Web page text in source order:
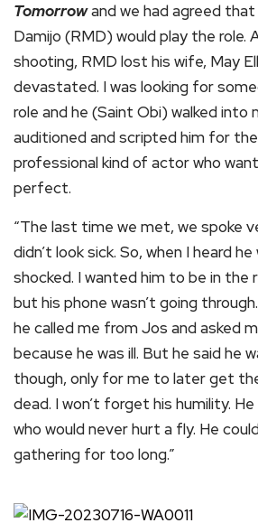
Tomorrowand we had agreed
Damijo (RMD) would play the role.
shooting, RMD lost his wife, May
devastated. I was looking for
role and he (Saint Obi) walked into
auditioned and scripted him for the
professional kind of actor who
perfect.
“The last time we met, we spoke
didn’t look sick. So, when I heard
shocked. I wanted him to be in the
but his phone wasn’t going
he called me from Jos and asked
because he was ill. But he said he
though, only for me to later get
dead. I won’t forget his humility.
who would never hurt a fly. He
gathering for too long.”